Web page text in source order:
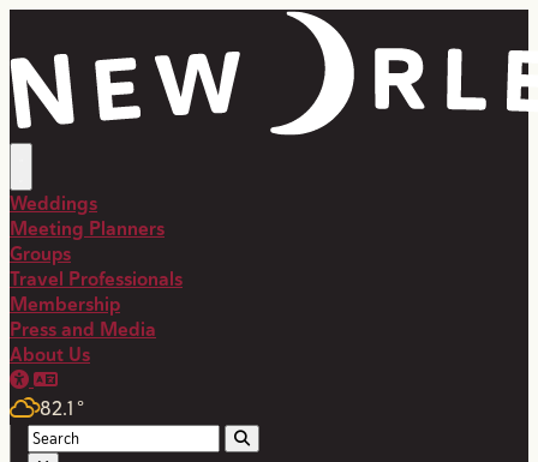
Weddings
Meeting Planners
Groups
Travel Professionals
Membership
Press and Media
About Us
82.1 °